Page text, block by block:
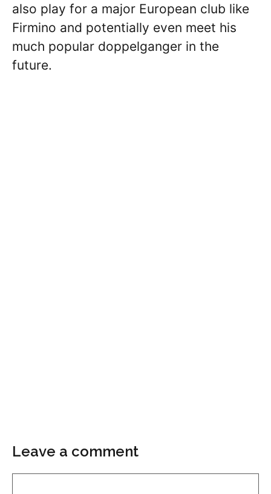
also play for a major European club like
Firmino and potentially even meet his
much popular doppelganger in the
future.
Leave a comment